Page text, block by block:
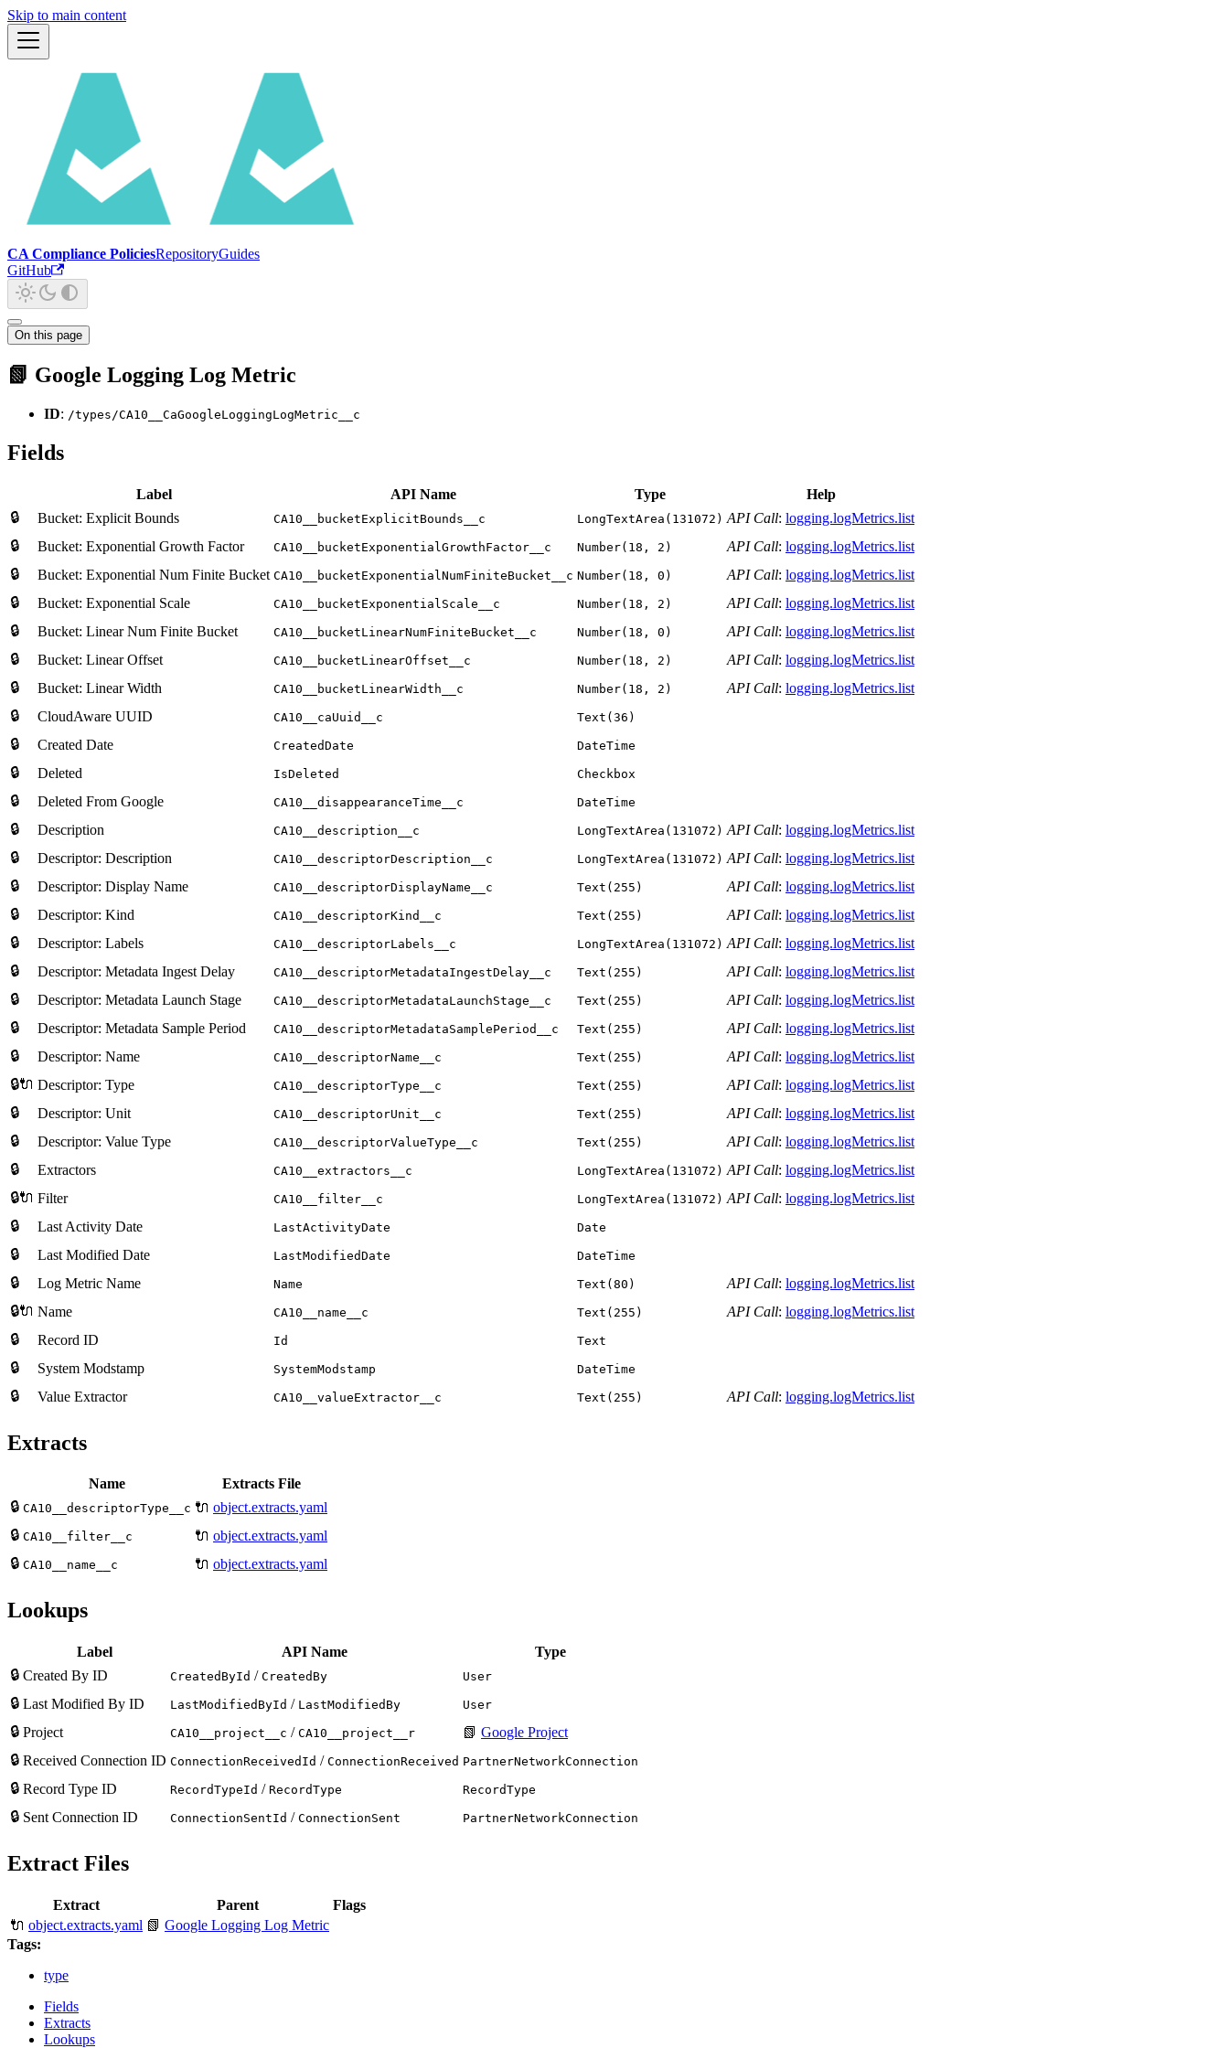
Skip to main content
CA Compliance PoliciesRepositoryGuides
GitHub
On this page
📗 Google Logging Log Metric
ID: /types/CA10__CaGoogleLoggingLogMetric__c
Fields
Label API Name Type
Help
🔒
Bucket: Explicit Bounds CA10__bucketExplicitBounds__c LongTextArea(131072) API Call: logging.logMetrics.list
🔒
Bucket: Exponential Growth Factor CA10__bucketExponentialGrowthFactor__c Number(18, 2) API Call: logging.logMetrics.list
🔒
Bucket: Exponential Num Finite Bucket CA10__bucketExponentialNumFiniteBucket__c Number(18, 0) API Call: logging.logMetrics.list
🔒
Bucket: Exponential Scale CA10__bucketExponentialScale__c Number(18, 2) API Call: logging.logMetrics.list
🔒
Bucket: Linear Num Finite Bucket CA10__bucketLinearNumFiniteBucket__c Number(18, 0) API Call: logging.logMetrics.list
🔒
Bucket: Linear Offset CA10__bucketLinearOffset__c Number(18, 2) API Call: logging.logMetrics.list
🔒
Bucket: Linear Width CA10__bucketLinearWidth__c Number(18, 2) API Call: logging.logMetrics.list
🔒
CloudAware UUID CA10__caUuid__c Text(36)
🔒 Created Date CreatedDate DateTime
🔒 Deleted IsDeleted Checkbox
🔒 Deleted From Google CA10__disappearanceTime__c DateTime
🔒 Description CA10__description__c LongTextArea(131072) API Call: logging.logMetrics.list
🔒
Descriptor: Description CA10__descriptorDescription__c LongTextArea(131072) API Call: logging.logMetrics.list
🔒
Descriptor: Display Name CA10__descriptorDisplayName__c Text(255) API Call: logging.logMetrics.list
🔒
Descriptor: Kind CA10__descriptorKind__c Text(255) API Call: logging.logMetrics.list
🔒
Descriptor: Labels CA10__descriptorLabels__c LongTextArea(131072) API Call: logging.logMetrics.list
🔒
Descriptor: Metadata Ingest Delay CA10__descriptorMetadataIngestDelay__c Text(255) API Call: logging.logMetrics.list
🔒
Descriptor: Metadata Launch Stage CA10__descriptorMetadataLaunchStage__c Text(255) API Call: logging.logMetrics.list
🔒
Descriptor: Metadata Sample Period CA10__descriptorMetadataSamplePeriod__c Text(255) API Call: logging.logMetrics.list
🔒
Descriptor: Name CA10__descriptorName__c Text(255) API Call: logging.logMetrics.list
🔒🔌 Descriptor: Type CA10__descriptorType__c Text(255) API Call: logging.logMetrics.list
🔒
Descriptor: Unit CA10__descriptorUnit__c Text(255) API Call: logging.logMetrics.list
🔒
Descriptor: Value Type CA10__descriptorValueType__c Text(255) API Call: logging.logMetrics.list
🔒
Extractors CA10__extractors__c LongTextArea(131072) API Call: logging.logMetrics.list
🔒🔌 Filter CA10__filter__c LongTextArea(131072) API Call: logging.logMetrics.list
🔒
Last Activity Date LastActivityDate Date
🔒 Last Modified Date LastModifiedDate DateTime
🔒 Log Metric Name Name Text(80) API Call: logging.logMetrics.list
🔒🔌 Name CA10__name__c Text(255) API Call: logging.logMetrics.list
🔒
Record ID Id Text
🔒 System Modstamp SystemModstamp DateTime
🔒 Value Extractor CA10__valueExtractor__c Text(255) API Call: logging.logMetrics.list
Extracts
Name
Extracts File
🔒 CA10__descriptorType__c 🔌 object.extracts.yaml
🔒 CA10__filter__c 🔌 object.extracts.yaml
🔒 CA10__name__c 🔌 object.extracts.yaml
Lookups
Label API Name
Type
🔒 Created By ID CreatedById / CreatedBy User
🔒 Last Modified By ID LastModifiedById / LastModifiedBy User
🔒 Project CA10__project__c / CA10__project__r 📗 Google Project
🔒 Received Connection ID ConnectionReceivedId / ConnectionReceived PartnerNetworkConnection
🔒 Record Type ID RecordTypeId / RecordType RecordType
🔒 Sent Connection ID ConnectionSentId / ConnectionSent PartnerNetworkConnection
Extract Files
Extract Parent
Flags
🔌 object.extracts.yaml 📗 Google Logging Log Metric
Tags:
type
Fields
Extracts
Lookups